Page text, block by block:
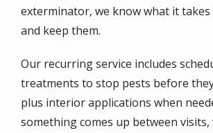
exterminator, we know what it
and keep them.
Our recurring service includes
treatments to stop pests before
plus interior applications when
something comes up between